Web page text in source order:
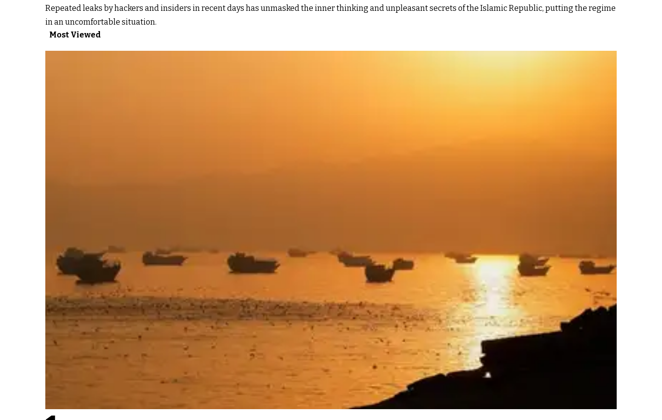
Repeated leaks by hackers and insiders in recent days has unmasked the inner thinking and unpleasant secrets of the Islamic Republic, putting the regime
in an uncomfortable situation.
Most Viewed